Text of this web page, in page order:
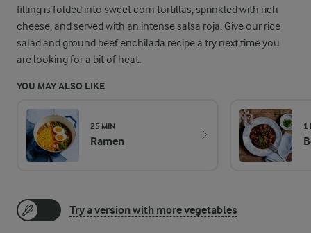
filling is folded into sweet corn tortillas, sprinkled with rich
cheese, and served with an intense salsa roja. Give our rice
salad and ground beef enchilada recipe a try next time you
are looking for a bit of heat.
YOU MAY ALSO LIKE
25 MIN
Ramen
1
Try a version with more vegetables